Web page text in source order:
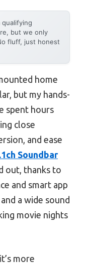
qualifying
but we only
fluff, just honest
home
but my hands-
spent hours
close
and ease
Soundbar
out, thanks to
and smart app
a wide sound
movie nights
more